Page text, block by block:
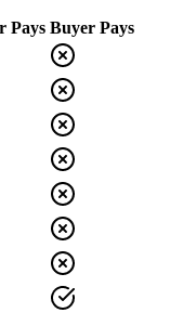
Pays Buyer Pays